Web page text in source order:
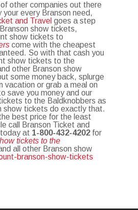
other companies out there
every Branson need,
and Travel goes a step
show tickets,
show tickets to
come with the cheapest
So with that cash you
show tickets to the
other Branson show
some money back, splurge
vacation or grab a meal on
save you money and our
to the Baldknobbers as
show tickets do exactly that.
best price for the least
call Branson Ticket and
at 1-800-432-4202 for
tickets to the
all other Branson show